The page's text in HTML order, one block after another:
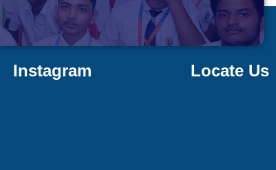
Instagram Locate Us